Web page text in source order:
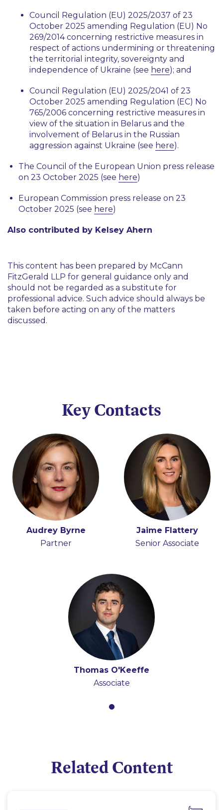
Council Regulation (EU) 2025/2037 of 23
October 2025 amending Regulation (EU) No
269/2014 concerning restrictive measures in
respect of actions undermining or threatening
the territorial integrity, sovereignty and
independence of Ukraine (see here); and
Council Regulation (EU) 2025/2041 of 23
October 2025 amending Regulation (EC) No
765/2006 concerning restrictive measures in
view of the situation in Belarus and the
involvement of Belarus in the Russian
aggression against Ukraine (see here).
The Council of the European Union press release
on 23 October 2025 (see here)
European Commission press release on 23
October 2025 (see here)
Also contributed by Kelsey Ahern
This content has been prepared by McCann
FitzGerald LLP for general guidance only and
should not be regarded as a substitute for
professional advice. Such advice should always be
taken before acting on any of the matters
discussed.
Key Contacts
Audrey Byrne
Partner
Jaime Flattery
Senior Associate
Thomas O'Keeffe
Associate
Related Content